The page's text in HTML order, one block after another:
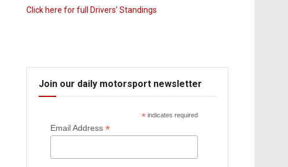
Click here for full Drivers’ Standings
Join our daily motorsport newsletter
* indicates required
Email Address *